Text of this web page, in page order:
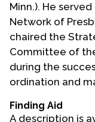
Book Shelf
Awards &
Resources
Get Involved
Donate
Participate
Minn.). He
Network of
chaired the
Committee of
during the
ordination and
Finding Aid
A description is